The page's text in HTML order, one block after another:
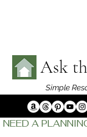
Ask
Simple
NEED A